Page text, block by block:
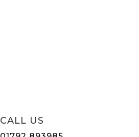
CALL US